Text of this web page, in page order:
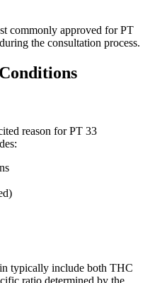
commonly approved for PT
the consultation process.
reason for PT 33
typically include both THC